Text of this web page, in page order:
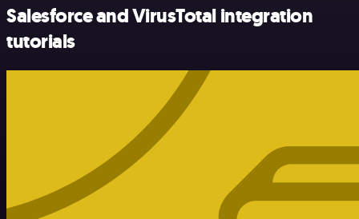
Salesforce and VirusTotal integration
tutorials